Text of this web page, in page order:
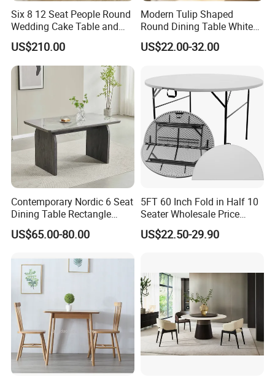
Six 8 12 Seat People Round
Wedding Cake Table and
Chair Bliss Marble Glass
Dining Table Set Bride Gold
Dining Furniture Set Event
Rental Restaurant Table
US$210.00
Modern Tulip Shaped
Round Dining Table White
Matte Finish Base Round
Table Minimalist Central
Kitchen Balcony Cafe Living
Room
US$22.00-32.00
Contemporary Nordic 6 Seat
Dining Table Rectangle
MDF Villa Homestay Dining
Table Nordic Furniture
US$65.00-80.00
5FT 60 Inch Fold in Half 10
Seater Wholesale Price
Party Wedding White Plastic
Round Folding Table
US$22.50-29.90